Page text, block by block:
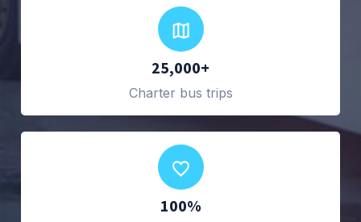
25,000+
Charter bus trips
100%